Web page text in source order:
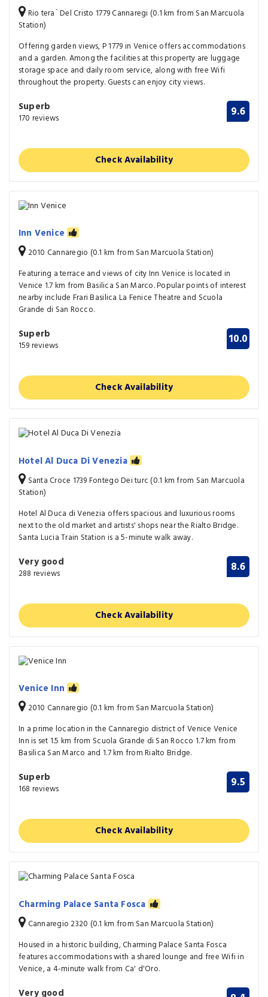
Rio tera` Del Cristo 1779 Cannaregi (0.1 km from San Marcuola
Station)
Offering garden views, P 1779 in Venice offers accommodations
and a garden. Among the facilities at this property are luggage
storage space and daily room service, along with free Wifi
throughout the property. Guests can enjoy city views.
Superb
170 reviews 9.6
Check Availability
Inn Venice
2010 Cannaregio (0.1 km from San Marcuola Station)
Featuring a terrace and views of city Inn Venice is located in
Venice 1.7 km from Basilica San Marco. Popular points of interest
nearby include Frari Basilica La Fenice Theatre and Scuola
Grande di San Rocco.
Superb
159 reviews 10.0
Check Availability
Hotel Al Duca Di Venezia
Santa Croce 1739 Fontego Dei turc (0.1 km from San Marcuola
Station)
Hotel Al Duca di Venezia offers spacious and luxurious rooms
next to the old market and artists' shops near the Rialto Bridge.
Santa Lucia Train Station is a 5-minute walk away.
Very good
288 reviews 8.6
Check Availability
Venice Inn
2010 Cannaregio (0.1 km from San Marcuola Station)
In a prime location in the Cannaregio district of Venice Venice
Inn is set 1.5 km from Scuola Grande di San Rocco 1.7 km from
Basilica San Marco and 1.7 km from Rialto Bridge.
Superb
168 reviews 9.5
Check Availability
Charming Palace Santa Fosca
Cannaregio 2320 (0.1 km from San Marcuola Station)
Housed in a historic building, Charming Palace Santa Fosca
features accommodations with a shared lounge and free Wifi in
Venice, a 4-minute walk from Ca' d'Oro.
Very good